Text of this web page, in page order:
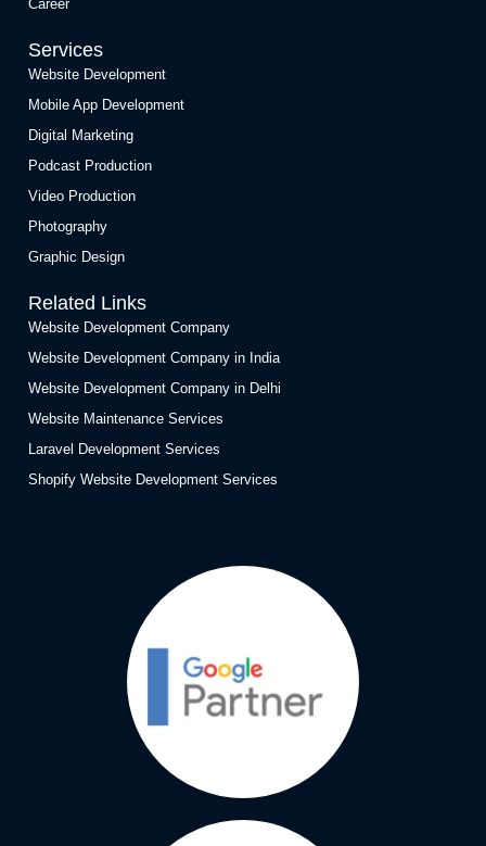
Career
Services
Website Development
Mobile App Development
Digital Marketing
Podcast Production
Video Production
Photography
Graphic Design
Related Links
Website Development Company
Website Development Company in India
Website Development Company in Delhi
Website Maintenance Services
Laravel Development Services
Shopify Website Development Services